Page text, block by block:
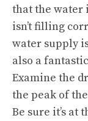
that the water
isn’t filling
water supply
also a
Examine the
the peak of
Be sure it’s at